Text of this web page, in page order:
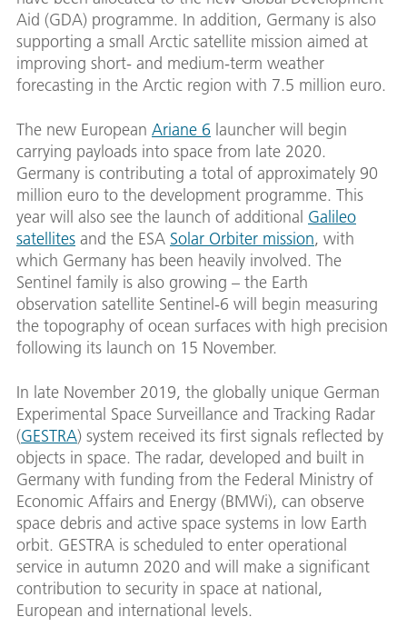
Aid (GDA) programme. In addition, Germany is also
supporting a small Arctic satellite mission aimed at
improving short- and medium-term weather
forecasting in the Arctic region with 7.5 million euro.
The new European Ariane 6 launcher will begin
carrying payloads into space from late 2020.
Germany is contributing a total of approximately 90
million euro to the development programme. This
year will also see the launch of additional Galileo
satellites and the ESA Solar Orbiter mission, with
which Germany has been heavily involved. The
Sentinel family is also growing – the Earth
observation satellite Sentinel-6 will begin measuring
the topography of ocean surfaces with high precision
following its launch on 15 November.
In late November 2019, the globally unique German
Experimental Space Surveillance and Tracking Radar
(GESTRA) system received its first signals reflected by
objects in space. The radar, developed and built in
Germany with funding from the Federal Ministry of
Economic Affairs and Energy (BMWi), can observe
space debris and active space systems in low Earth
orbit. GESTRA is scheduled to enter operational
service in autumn 2020 and will make a significant
contribution to security in space at national,
European and international levels.